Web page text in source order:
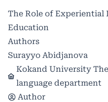
The Role of Experiential
Education
Authors
Surayyo Abidjanova
Kokand University
language department
Author